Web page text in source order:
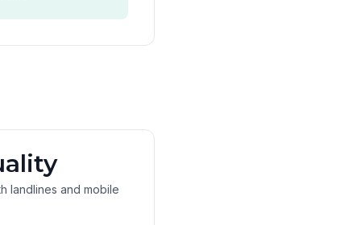
landlines and mobile